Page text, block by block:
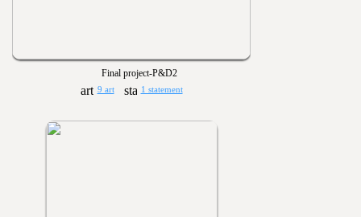
Final project-P&D2
9 art 1 statement